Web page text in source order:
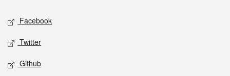
Social media
Facebook
Twitter
Github